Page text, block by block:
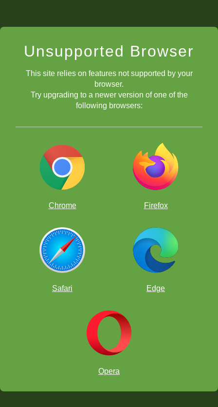
Unsupported Browser
This site relies on features not supported by your
browser.
Try upgrading to a newer version of one of the
following browsers:
Chrome Firefox
Safari Edge
Opera